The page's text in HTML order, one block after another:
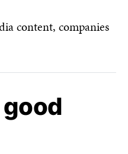
content, companies
good